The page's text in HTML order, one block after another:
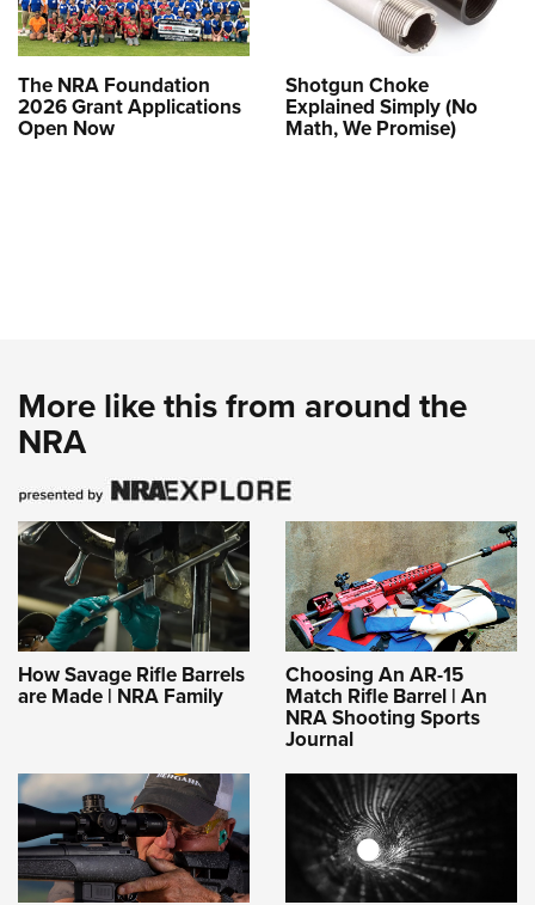
The NRA Foundation
2026 Grant Applications
Open Now
Shotgun Choke
Explained Simply (No
Math, We Promise)
More like this from around the
NRA
How Savage Rifle Barrels
are Made | NRA Family
Choosing An AR-15
Match Rifle Barrel | An
NRA Shooting Sports
Journal